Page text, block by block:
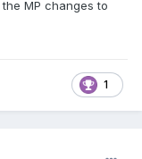
MP changes to
1